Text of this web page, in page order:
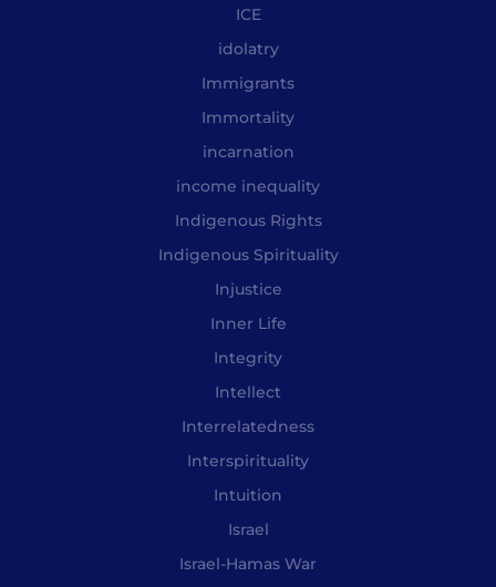
ICE
idolatry
Immigrants
Immortality
incarnation
income inequality
Indigenous Rights
Indigenous Spirituality
Injustice
Inner Life
Integrity
Intellect
Interrelatedness
Interspirituality
Intuition
Israel
Israel-Hamas War